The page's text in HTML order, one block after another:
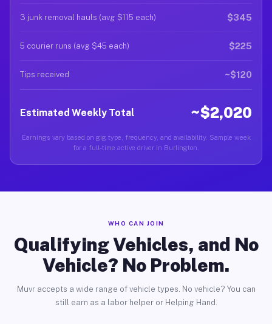
3 junk removal hauls (avg $115 each) $345
5 courier runs (avg $45 each) $225
Tips received ~$120
Estimated Weekly Total ~$2,020
Earnings vary based on gig type, frequency, and availability. Sample week
for a full-time active driver in Burlington.
WHO CAN JOIN
Qualifying Vehicles, and No
Vehicle? No Problem.
Muvr accepts a wide range of vehicle types. No vehicle? You can
still earn as a labor helper or Helping Hand.